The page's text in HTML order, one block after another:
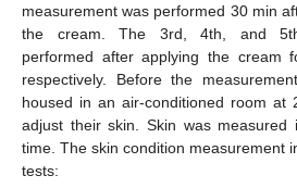
measurement was performed 30 min
the cream. The 3rd, 4th, and 5th
performed after applying the cream
respectively. Before the
housed in an air-conditioned room
adjust their skin. Skin was
time. The skin condition measurement
tests: